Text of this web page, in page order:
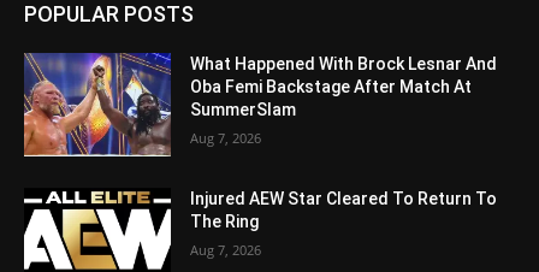
POPULAR POSTS
What Happened With Brock Lesnar And
Oba Femi Backstage After Match At
SummerSlam
Aug 7, 2026
Injured AEW Star Cleared To Return To
The Ring
Aug 7, 2026